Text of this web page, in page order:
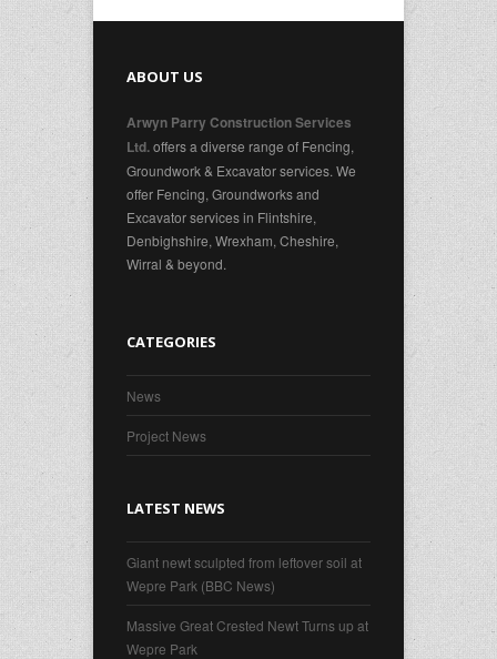
ABOUT US
Arwyn Parry Construction Services
Ltd.offers a diverse range of Fencing,
Groundwork & Excavator services. We
offer Fencing, Groundworks and
Excavator services in Flintshire,
Denbighshire, Wrexham, Cheshire,
Wirral & beyond.
CATEGORIES
News
Project News
LATEST NEWS
Giant newt sculpted from leftover soil at
Wepre Park (BBC News)
Massive Great Crested Newt Turns up at
Wepre Park